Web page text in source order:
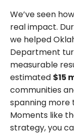
We’ve seen
real impact.
we helped
Department
measurable
estimated $15
communities
spanning more
Moments like
strategy, you